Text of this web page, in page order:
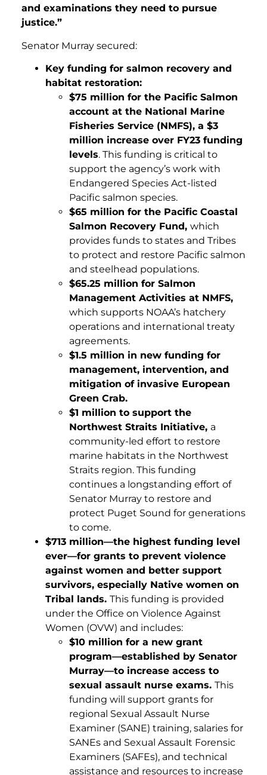
and examinations they need to pursue
justice.”
Senator Murray secured:
Key funding for salmon recovery and
habitat restoration:
$75 million for the Pacific Salmon
account at the National Marine
Fisheries Service (NMFS), a $3
million increase over FY23 funding
levels. This funding is critical to
support the agency’s work with
Endangered Species Act-listed
Pacific salmon species.
$65 million for the Pacific Coastal
Salmon Recovery Fund, which
provides funds to states and Tribes
to protect and restore Pacific salmon
and steelhead populations.
$65.25 million for Salmon
Management Activities at NMFS,
which supports NOAA’s hatchery
operations and international treaty
agreements.
$1.5 million in new funding for
management, intervention, and
mitigation of invasive European
Green Crab.
$1 million to support the
Northwest Straits Initiative, a
community-led effort to restore
marine habitats in the Northwest
Straits region. This funding
continues a longstanding effort of
Senator Murray to restore and
protect Puget Sound for generations
to come.
$713 million—the highest funding level
ever—for grants to prevent violence
against women and better support
survivors, especially Native women on
Tribal lands. This funding is provided
under the Office on Violence Against
Women (OVW) and includes:
$10 million for a new grant
program—established by Senator
Murray—to increase access to
sexual assault nurse exams. This
funding will support grants for
regional Sexual Assault Nurse
Examiner (SANE) training, salaries for
SANEs and Sexual Assault Forensic
Examiners (SAFEs), and technical
assistance and resources to increase